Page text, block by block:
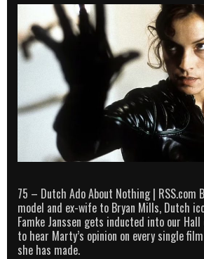
75 – Dutch Ado About Nothing | RSS.com
model and ex-wife to Bryan Mills, Dutch
Famke Janssen gets inducted into our Hall
to hear Marty’s opinion on every single
she has made.